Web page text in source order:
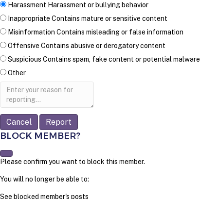
Harassment Harassment or bullying behavior
Inappropriate Contains mature or sensitive content
Misinformation Contains misleading or false information
Offensive Contains abusive or derogatory content
Suspicious Contains spam, fake content or potential malware
Other
Report
Report
BLOCK MEMBER?
Please confirm you want to block this member.
You will no longer be able to:
See blocked member's posts